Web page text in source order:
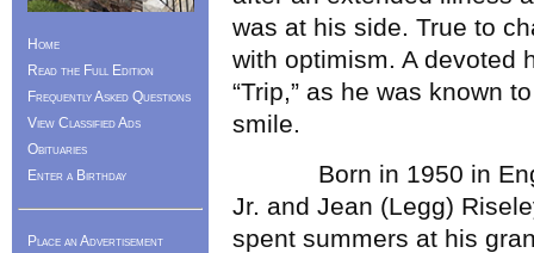
was at his side. True to
with optimism. A devoted
“Trip,” as he was known
smile.
Born in 1950 in
Jr. and Jean (Legg)
spent summers at his
Home
Read the Full Edition
Frequently Asked Questions
View Classified Ads
Obituaries
Enter a Birthday
Place an Advertisement